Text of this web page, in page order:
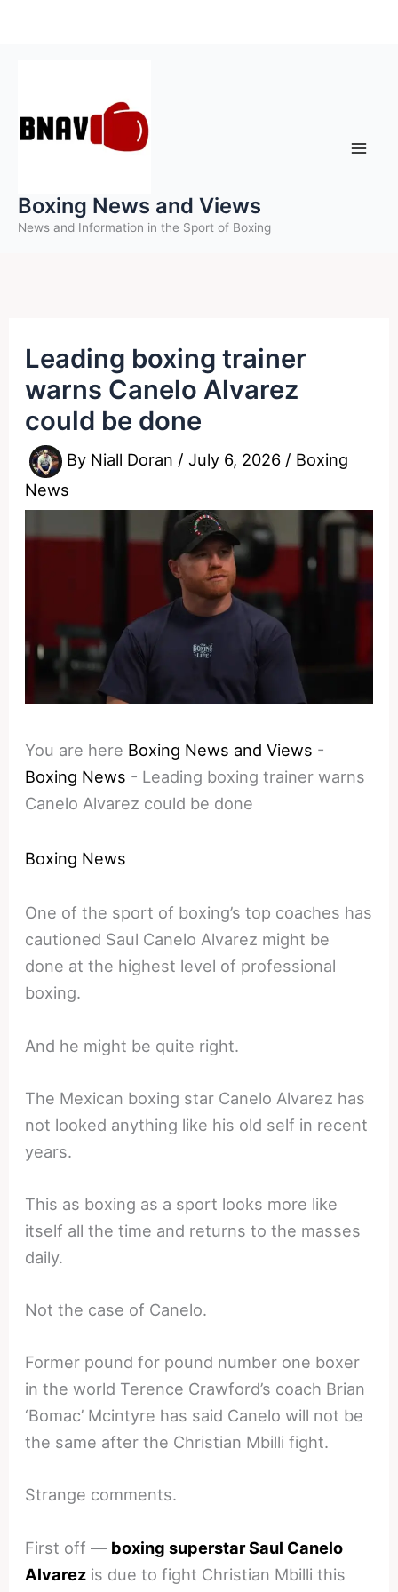
to
Boxing News and Views
News and Information in the Sport of Boxing
Leading boxing trainer
warns Canelo Alvarez
could be done
By Niall Doran /July 6, 2026 / Boxing
News
You are here Boxing News and Views -
Boxing News - Leading boxing trainer warns
Canelo Alvarez could be done
Boxing News
One of the sport of boxing’s top coaches has
cautioned Saul Canelo Alvarez might be
done at the highest level of professional
boxing.
And he might be quite right.
The Mexican boxing star Canelo Alvarez has
not looked anything like his old self in recent
years.
This as boxing as a sport looks more like
itself all the time and returns to the masses
daily.
Not the case of Canelo.
Former pound for pound number one boxer
in the world Terence Crawford’s coach Brian
‘Bomac’ Mcintyre has said Canelo will not be
the same after the Christian Mbilli fight.
Strange comments.
First off — boxing superstar Saul Canelo
Alvarez is due to fight Christian Mbilli this